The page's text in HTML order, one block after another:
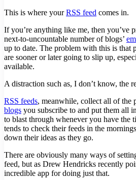
This is where yourRSS feed comes in.
If you’re anything like me, then you’ve
next-to-uncountable number of blogs’
up to date. The problem with this is that
are sooner or later going to slip up,
available.
A distraction such as, I don’t know, the
RSS feeds, meanwhile, collect all of the
blogs you subscribe to and put them all
to blast through whenever you have the
tends to check their feeds in the
down their ideas as they go.
There are obviously many ways of
feed, but as Drew Hendricks recently
incredible app for doing just that.